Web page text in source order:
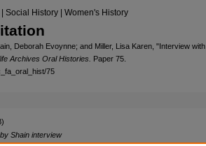
Social History | Women's History
Deborah Evoynne; and Miller, Lisa Karen, "Interview with
Archives Oral Histories.
Paper 75.
75
Shain interview